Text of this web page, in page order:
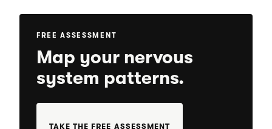
FREE ASSESSMENT
Map your nervous
system patterns.
TAKE THE FREE ASSESSMENT